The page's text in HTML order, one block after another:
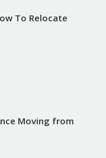
To Relocate
Moving from